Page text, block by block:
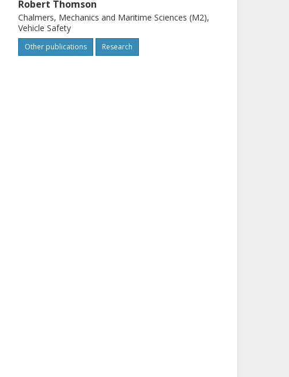
Robert Thomson
Chalmers, Mechanics and Maritime Sciences (M2),
Vehicle Safety
Other publications Research